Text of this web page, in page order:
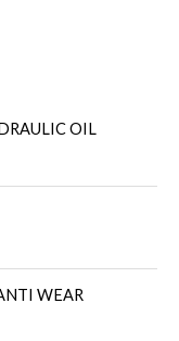
OIL
WEAR